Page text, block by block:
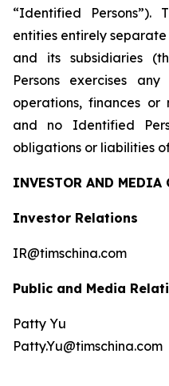
“Identified Persons”).
entities entirely
and its subsidiaries
Persons exercises
operations, finances
and no Identified
obligations or liabilities
INVESTOR AND MEDIA
Investor Relations
IR@timschina.com
Public and Media
Patty Yu
Patty.Yu@timschina.com